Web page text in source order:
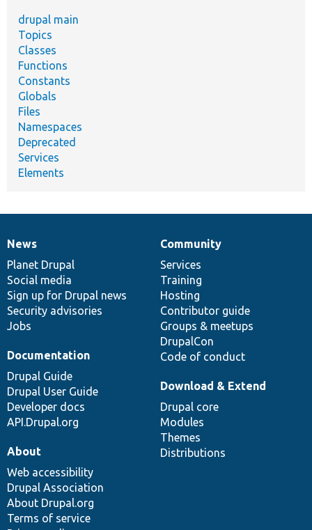
drupal main
Topics
Classes
Functions
Constants
Globals
Files
Namespaces
Deprecated
Services
Elements
News
items
News
Planet Drupal
Social media
Sign up for Drupal news
Security advisories
Jobs
Our
community
Community
Services
Training
Hosting
Contributor guide
Groups & meetups
DrupalCon
Code of conduct
Documentation
Documentation
Drupal Guide
Drupal User Guide
Developer docs
API.Drupal.org
Drupal
code
base
Download & Extend
Drupal core
Modules
Themes
Distributions
Governance
of
community
About
Web accessibility
Drupal Association
About Drupal.org
Terms of service